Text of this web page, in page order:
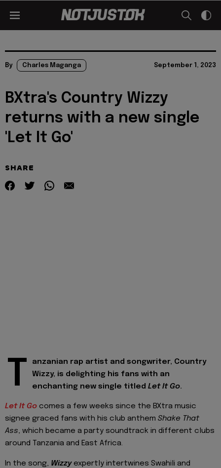
By Charles Maganga September 1, 2023
BXtra's Country Wizzy
returns with a new single
'Let It Go'
SHARE
T
anzanian rap artist and songwriter, Country
Wizzy, is delighting his fans with an
enchanting new single titled Let It Go.
Let It Go comes a few weeks since the BXtra music
signee graced fans with his club anthem Shake That
Ass, which became a party soundtrack in different clubs
around Tanzania and East Africa.
In the song, Wizzyexpertly intertwines Swahili and